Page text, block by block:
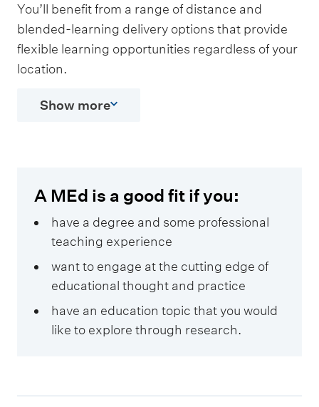
You’ll benefit from a range of distance and
blended-learning delivery options that provide
flexible learning opportunities regardless of your
location.
Show more
A MEd is a good fit if you:
have a degree and some professional
teaching experience
want to engage at the cutting edge of
educational thought and practice
have an education topic that you would
like to explore through research.